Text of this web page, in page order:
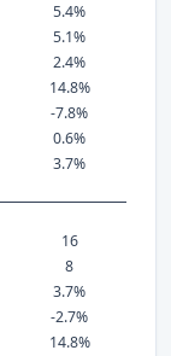
5.4%
5.1%
2.4%
14.8%
-7.8%
0.6%
3.7%
16
8
3.7%
-2.7%
14.8%